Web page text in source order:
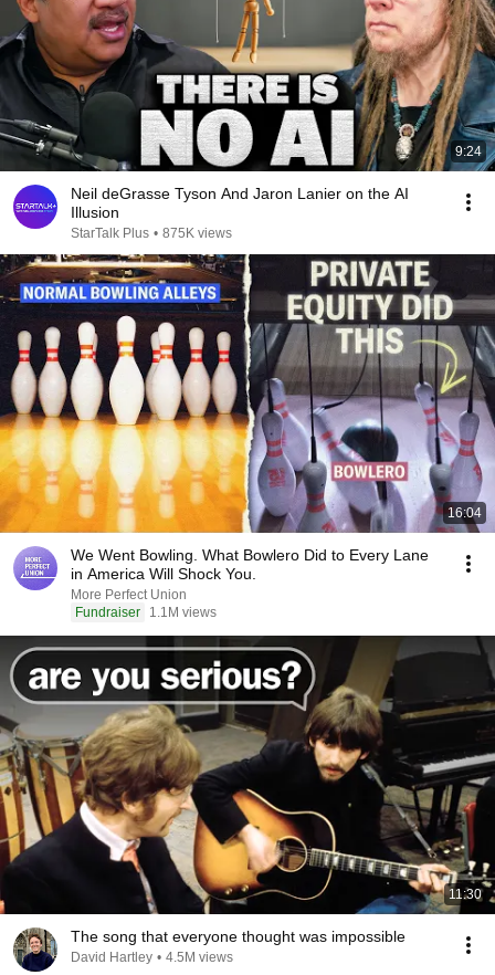
9:24
Neil deGrasse Tyson And Jaron Lanier on the AI
Illusion
StarTalk Plus • 875K views
16:04
We Went Bowling. What Bowlero Did to Every Lane
in America Will Shock You.
More Perfect Union
Fundraiser
1.1M views
11:30
The song that everyone thought was impossible
David Hartley • 4.5M views